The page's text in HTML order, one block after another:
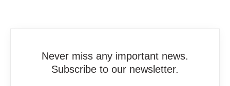
Never miss any important news.
Subscribe to our newsletter.